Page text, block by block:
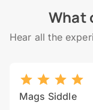
What
Hear all the
Mags Siddle